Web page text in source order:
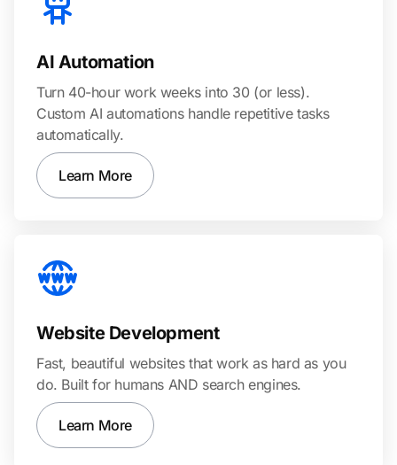
AI Automation
Turn 40-hour work weeks into 30 (or less).
Custom AI automations handle repetitive tasks
automatically.
Learn More
Website Development
Fast, beautiful websites that work as hard as you
do. Built for humans AND search engines.
Learn More